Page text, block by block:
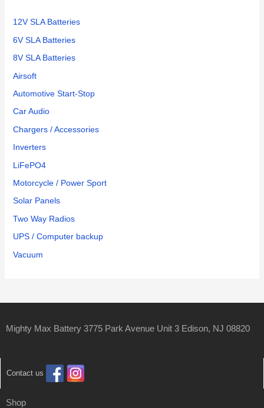
12V SLA Batteries
6V SLA Batteries
8V SLA Batteries
Airsoft
Automotive Start-Stop
Car Audio
Chargers / Accessories
Inverters
LiFePO4
Motorcycle / Power Sport
Solar Panels
Two Way Radios
UPS / Computer backup
Vacuum
Mighty Max Battery 3775 Park Avenue Unit 3 Edison, NJ 08820
Contact us
Shop